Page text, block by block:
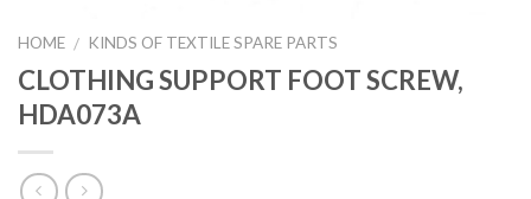
HOME / KINDS OF TEXTILE SPARE PARTS
CLOTHING SUPPORT FOOT SCREW,
HDA073A